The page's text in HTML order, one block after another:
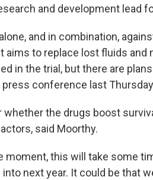
and development lead
and in combination,
aims to replace lost fluids and
in the trial, but there are
conference last
the drugs boost
said Moorthy.
moment, this will take some
next year. It could be that